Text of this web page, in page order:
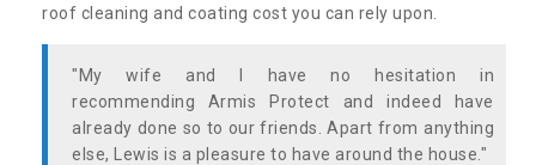
roof cleaning and coating cost you can rely upon.
"My wife and I have no hesitation in
recommending Armis Protect and indeed have
already done so to our friends. Apart from anything
else, Lewis is a pleasure to have around the house."